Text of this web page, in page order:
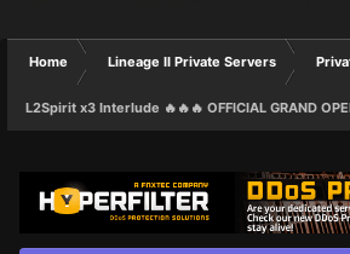
Home Lineage II Private Servers
L2Spirit x3 Interlude 🔥🔥🔥 OFFICIAL GRAND